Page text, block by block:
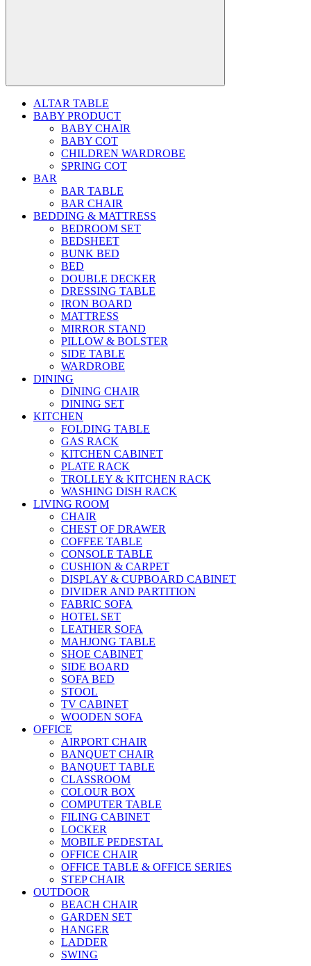
ALTAR TABLE
BABY PRODUCT
BABY CHAIR
BABY COT
CHILDREN WARDROBE
SPRING COT
BAR
BAR TABLE
BAR CHAIR
BEDDING & MATTRESS
BEDROOM SET
BEDSHEET
BUNK BED
BED
DOUBLE DECKER
DRESSING TABLE
IRON BOARD
MATTRESS
MIRROR STAND
PILLOW & BOLSTER
SIDE TABLE
WARDROBE
DINING
DINING CHAIR
DINING SET
KITCHEN
FOLDING TABLE
GAS RACK
KITCHEN CABINET
PLATE RACK
TROLLEY & KITCHEN RACK
WASHING DISH RACK
LIVING ROOM
CHAIR
CHEST OF DRAWER
COFFEE TABLE
CONSOLE TABLE
CUSHION & CARPET
DISPLAY & CUPBOARD CABINET
DIVIDER AND PARTITION
FABRIC SOFA
HOTEL SET
LEATHER SOFA
MAHJONG TABLE
SHOE CABINET
SIDE BOARD
SOFA BED
STOOL
TV CABINET
WOODEN SOFA
OFFICE
AIRPORT CHAIR
BANQUET CHAIR
BANQUET TABLE
CLASSROOM
COLOUR BOX
COMPUTER TABLE
FILING CABINET
LOCKER
MOBILE PEDESTAL
OFFICE CHAIR
OFFICE TABLE & OFFICE SERIES
STEP CHAIR
OUTDOOR
BEACH CHAIR
GARDEN SET
HANGER
LADDER
SWING